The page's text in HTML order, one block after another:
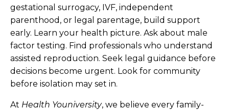
gestational surrogacy, IVF, independent
parenthood, or legal parentage, build support
early. Learn your health picture. Ask about male
factor testing. Find professionals who understand
assisted reproduction. Seek legal guidance before
decisions become urgent. Look for community
before isolation may set in.
At Health Youniversity, we believe every family-